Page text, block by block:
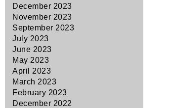
December 2023
November 2023
September 2023
July 2023
June 2023
May 2023
April 2023
March 2023
February 2023
December 2022